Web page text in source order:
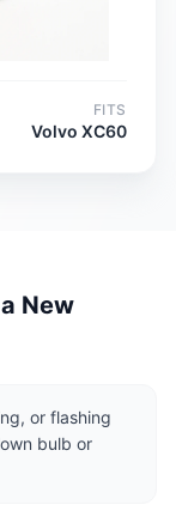
FITS
Volvo XC60
New
or flashing
bulb or